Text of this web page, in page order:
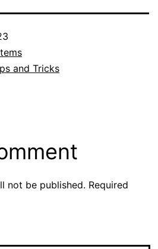
and Tricks
not be published. Required